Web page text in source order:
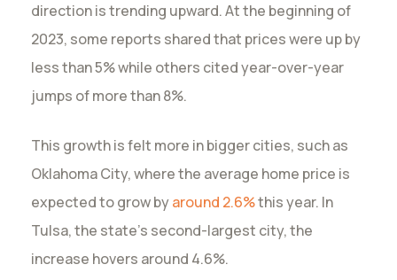
direction is trending upward. At the beginning of
2023, some reports shared that prices were up by
less than 5% while others cited year-over-year
jumps of more than 8%.
This growth is felt more in bigger cities, such as
Oklahoma City, where the average home price is
expected to grow byaround 2.6%this year. In
Tulsa, the state’s second-largest city, the
increase hovers around 4.6%.